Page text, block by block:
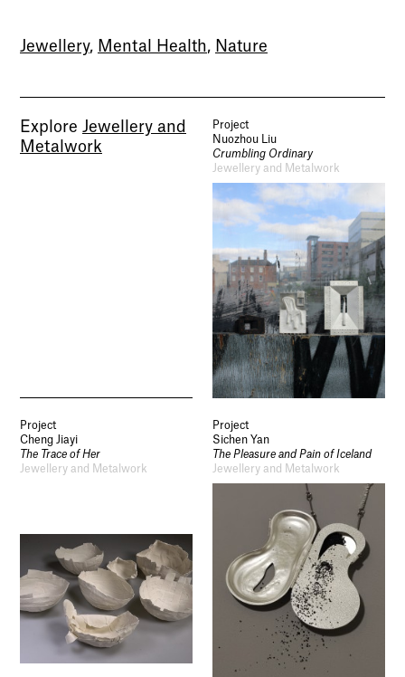
Jewellery, Mental Health, Nature
Explore Jewellery and
Metalwork
Project
Nuozhou Liu
Crumbling Ordinary
Jewellery and Metalwork
Project
Cheng Jiayi
The Trace of Her
Jewellery and Metalwork
Project
Sichen Yan
The Pleasure and Pain of Iceland
Jewellery and Metalwork
Use of Images and Content on This Site
Curator’s Notes